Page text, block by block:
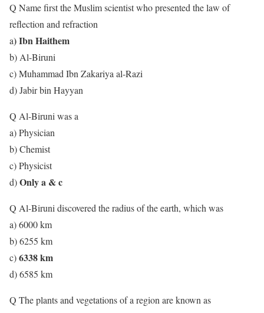
Q Name first the Muslim scientist who presented the law of
reflection and refraction
a) Ibn Haithem
b) Al-Biruni
c) Muhammad Ibn Zakariya al-Razi
d) Jabir bin Hayyan
Q Al-Biruni was a
a) Physician
b) Chemist
c) Physicist
d)Only a & c
Q Al-Biruni discovered the radius of the earth, which was
a) 6000 km
b) 6255 km
c)6338 km
d) 6585 km
Q The plants and vegetations of a region are known as